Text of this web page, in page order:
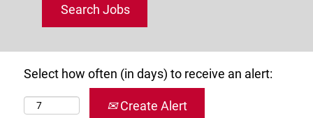
Select how often (in days) to receive an alert:
Create Alert